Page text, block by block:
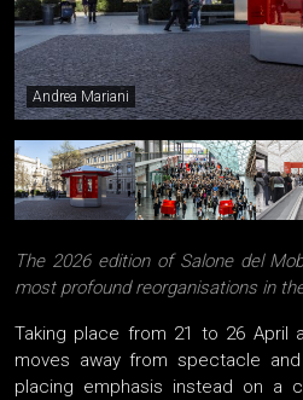
Andrea Mariani
The 2026 edition of Salone del
most profound reorganisations in
Taking place from 21 to 26 April
moves away from spectacle
placing emphasis instead on a